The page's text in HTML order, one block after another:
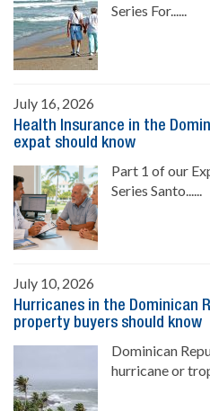
Series For......
July 16, 2026
Health Insurance in the
expat should know
Part 1 of our
Series Santo......
July 10, 2026
Hurricanes in the Dominican
property buyers should know
Dominican
hurricane or